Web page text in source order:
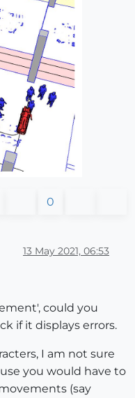
0
13 May 2021, 06:53
could you
if it displays errors.
I am not sure
you would have to
(say